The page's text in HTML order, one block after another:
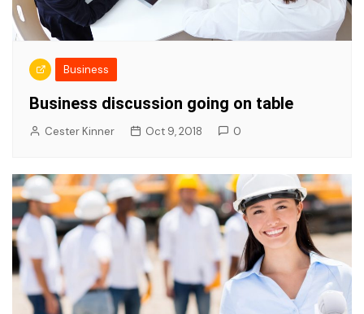
Business
Business discussion going on table
Cester Kinner Oct 9, 2018 0